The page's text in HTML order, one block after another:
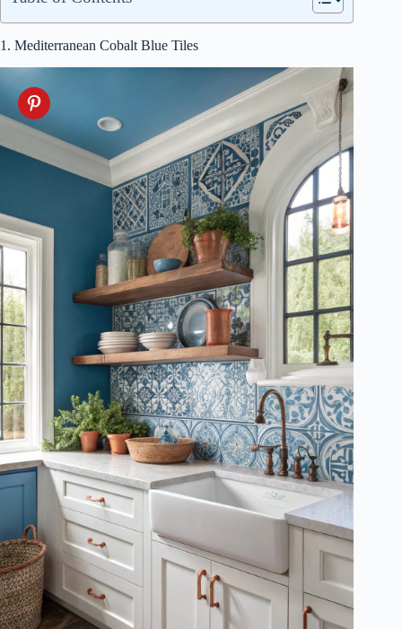
1. Mediterranean Cobalt Blue Tiles